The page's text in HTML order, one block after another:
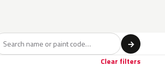
→
Clear filters